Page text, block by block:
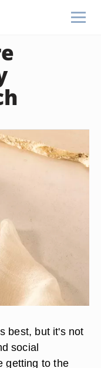
best, but it's not
social
getting to the